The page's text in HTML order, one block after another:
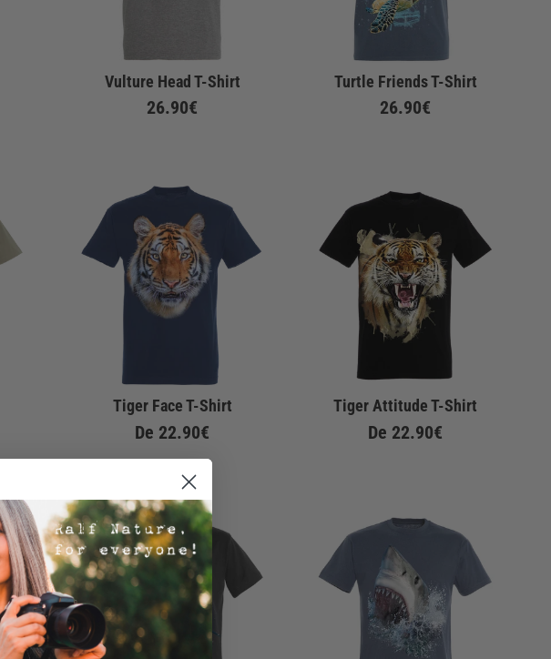
Vulture Head T-Shirt
26.90€
Turtle Friends T-Shirt
26.90€
Tiger Face T-Shirt
De 22.90€
Tiger Attitude T-Shirt
De 22.90€